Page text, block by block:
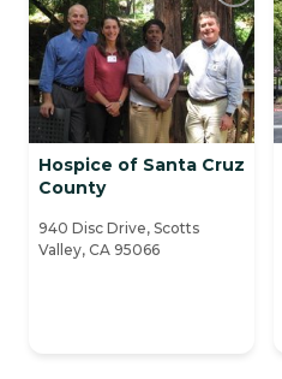
Hospice of Santa Cruz
County
940 Disc Drive, Scotts
Valley, CA 95066